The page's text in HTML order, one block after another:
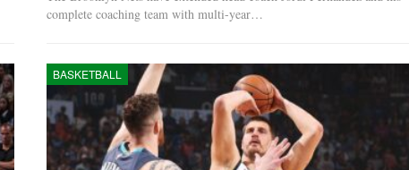
complete coaching team with multi-year…
BASKETBALL